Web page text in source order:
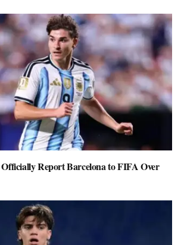
Report Barcelona to FIFA Over